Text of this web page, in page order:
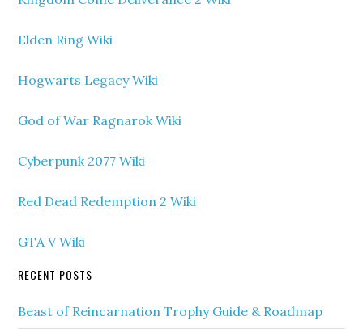
Elden Ring Wiki
Hogwarts Legacy Wiki
God of War Ragnarok Wiki
Cyberpunk 2077 Wiki
Red Dead Redemption 2 Wiki
GTA V Wiki
RECENT POSTS
Beast of Reincarnation Trophy Guide & Roadmap